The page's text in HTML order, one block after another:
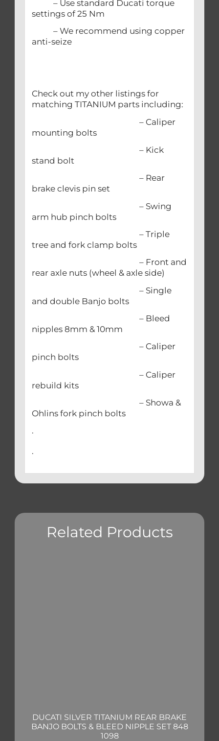
– Use standard Ducati torque
settings of 25 Nm
– We recommend using copper
anti-seize
Check out my other listings for
matching TITANIUM parts including:
– Caliper
mounting bolts
– Kick
stand bolt
– Rear
brake clevis pin set
– Swing
arm hub pinch bolts
– Triple
tree and fork clamp bolts
– Front and
rear axle nuts (wheel & axle side)
– Single
and double Banjo bolts
– Bleed
nipples 8mm & 10mm
– Caliper
pinch bolts
– Caliper
rebuild kits
– Showa &
Ohlins fork pinch bolts
.
.
Related Products
DUCATI SILVER TITANIUM REAR BRAKE
BANJO BOLTS & BLEED NIPPLE SET 848
1098